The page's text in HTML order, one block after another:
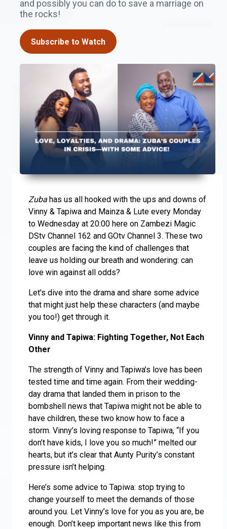
and possibly you can do to save a marriage on
the rocks!
Subscribe to Watch
Zuba has us all hooked with the ups and downs of
Vinny & Tapiwa and Mainza & Lute every Monday
to Wednesday at 20:00 here on Zambezi Magic
DStv Channel 162 and GOtv Channel 3. These two
couples are facing the kind of challenges that
leave us holding our breath and wondering: can
love win against all odds?
Let's dive into the drama and share some advice
that might just help these characters (and maybe
you too!) get through it.
Vinny and Tapiwa: Fighting Together, Not Each
Other
The strength of Vinny and Tapiwa’s love has been
tested time and time again. From their wedding-
day drama that landed them in prison to the
bombshell news that Tapiwa might not be able to
have children, these two know how to face a
storm. Vinny’s loving response to Tapiwa, “If you
don’t have kids, I love you so much!” melted our
hearts, but it’s clear that Aunty Purity’s constant
pressure isn’t helping.
Here’s some advice to Tapiwa: stop trying to
change yourself to meet the demands of those
around you. Let Vinny’s love for you as you are, be
enough. Don’t keep important news like this from